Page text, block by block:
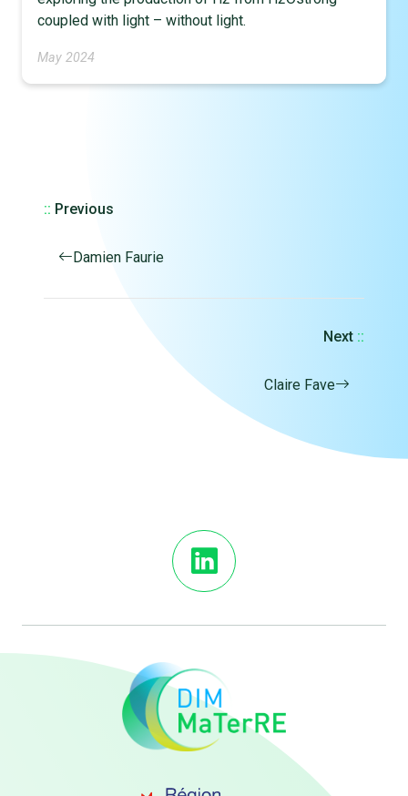
coupled with light – without light.
May 2024
:: Previous
Damien Faurie
Next ::
Claire Fave